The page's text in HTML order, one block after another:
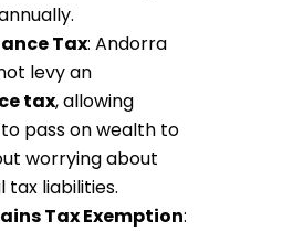
Tax: Andorra
levy an
tax, allowing
pass on wealth to
worrying about
tax liabilities.
Tax Exemption: